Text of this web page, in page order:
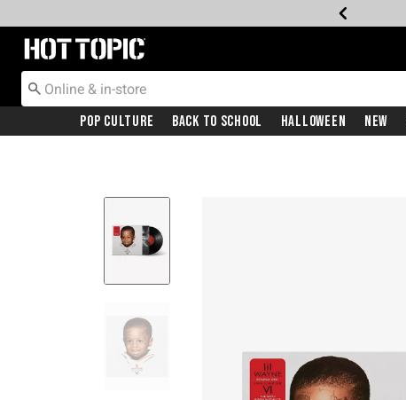
Redirect to Hot Topic Home Page
Pop Culture Back To School Halloween New